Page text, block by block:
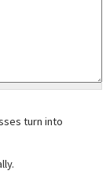
turn into